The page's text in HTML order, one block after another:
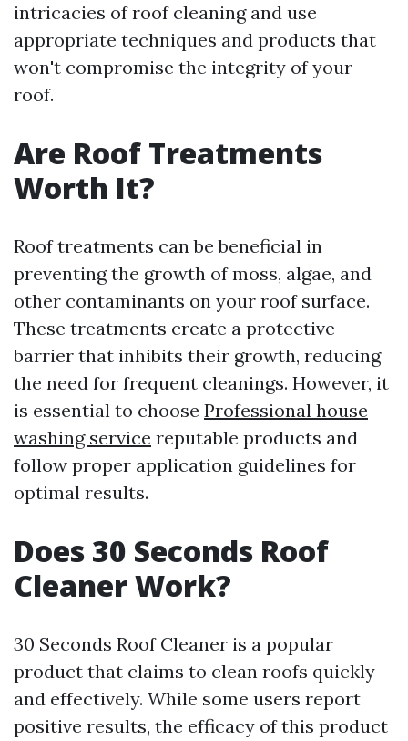
intricacies of roof cleaning and use
appropriate techniques and products that
won't compromise the integrity of your
roof.
Are Roof Treatments
Worth It?
Roof treatments can be beneficial in
preventing the growth of moss, algae, and
other contaminants on your roof surface.
These treatments create a protective
barrier that inhibits their growth, reducing
the need for frequent cleanings. However, it
is essential to choose Professional house
washing service reputable products and
follow proper application guidelines for
optimal results.
Does 30 Seconds Roof
Cleaner Work?
30 Seconds Roof Cleaner is a popular
product that claims to clean roofs quickly
and effectively. While some users report
positive results, the efficacy of this product